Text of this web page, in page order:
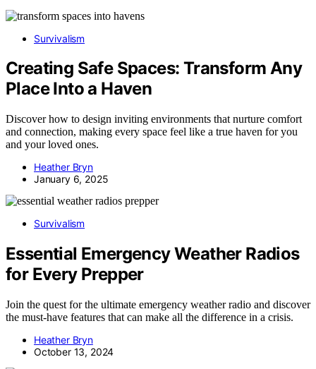
Survivalism
Creating Safe Spaces: Transform Any
Place Into a Haven
Discover how to design inviting environments that nurture comfort
and connection, making every space feel like a true haven for you
and your loved ones.
Heather Bryn
January 6, 2025
Survivalism
Essential Emergency Weather Radios
for Every Prepper
Join the quest for the ultimate emergency weather radio and discover
the must-have features that can make all the difference in a crisis.
Heather Bryn
October 13, 2024